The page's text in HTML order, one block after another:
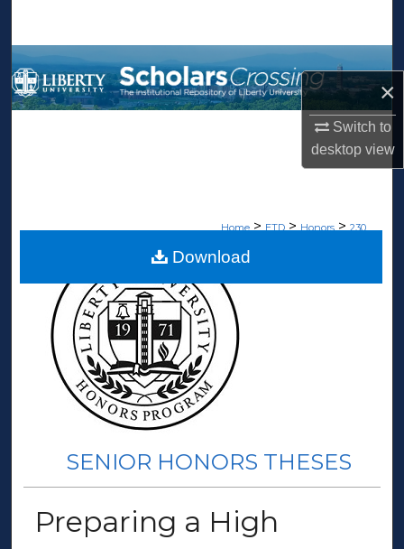
×
Switch to
desktopview
Browse Collections
My Account
Home > ETD > Honors > 230
SENIOR HONORS THESES
Preparing a High
Download